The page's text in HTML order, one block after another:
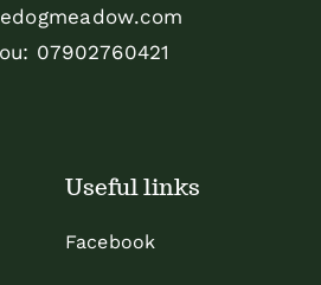
07902760421
Useful links
Facebook